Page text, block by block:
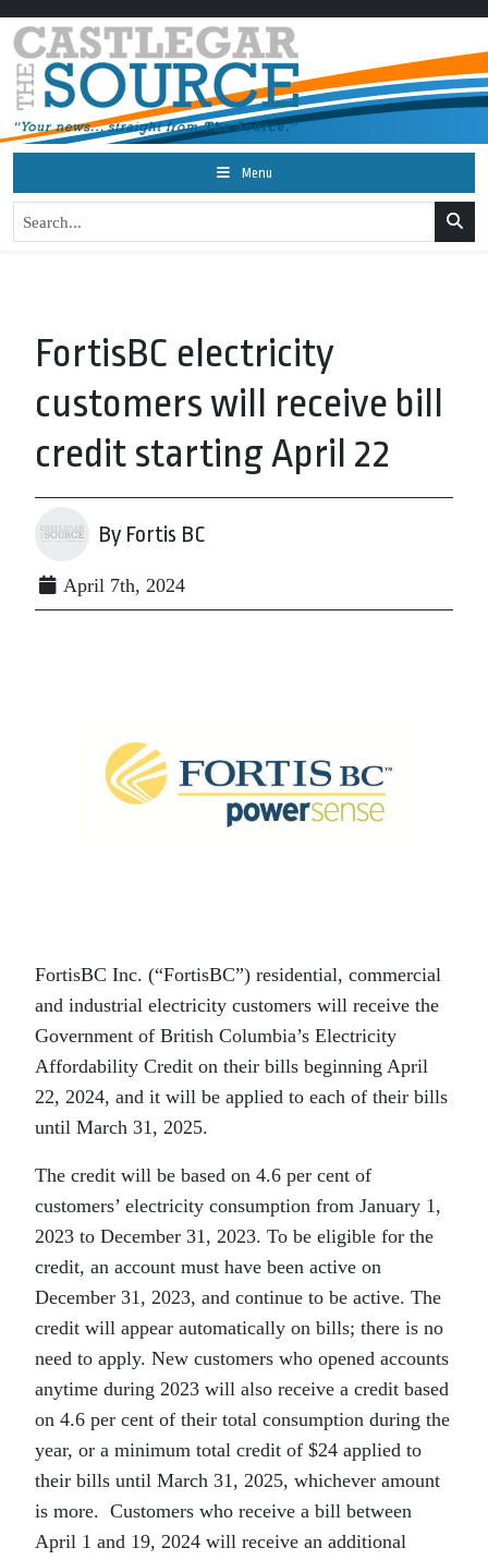
Menu
FortisBC electricity
customers will receive bill
credit starting April 22
By Fortis BC
April 7th, 2024
FortisBC Inc. (“FortisBC”) residential, commercial
and industrial electricity customers will receive the
Government of British Columbia’s Electricity
Affordability Credit on their bills beginning April
22, 2024, and it will be applied to each of their bills
until March 31, 2025.
The credit will be based on 4.6 per cent of
customers’ electricity consumption from January 1,
2023 to December 31, 2023. To be eligible for the
credit, an account must have been active on
December 31, 2023, and continue to be active. The
credit will appear automatically on bills; there is no
need to apply. New customers who opened accounts
anytime during 2023 will also receive a credit based
on 4.6 per cent of their total consumption during the
year, or a minimum total credit of $24 applied to
their bills until March 31, 2025, whichever amount
is more. Customers who receive a bill between
April 1 and 19, 2024 will receive an additional